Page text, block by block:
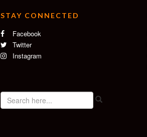
STAY CONNECTED
Facebook
Twitter
Instagram